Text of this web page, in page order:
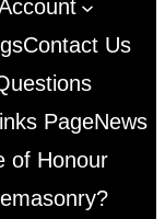
Contact Us
PageNews
of Honour